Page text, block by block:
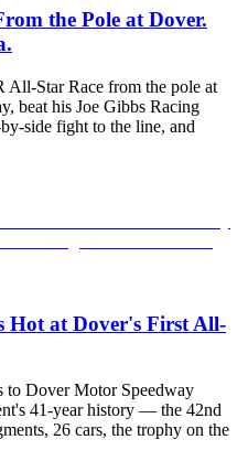
the Pole at Dover.
Star Race from the pole at
beat his Joe Gibbs Racing
side fight to the line, and
Hot at Dover's First All-
Dover Motor Speedway
41-year history — the 42nd
26 cars, the trophy on the